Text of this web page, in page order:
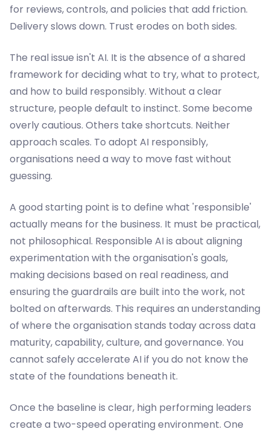
for reviews, controls, and policies that add friction.
Delivery slows down. Trust erodes on both sides.
The real issue isn't AI. It is the absence of a shared
framework for deciding what to try, what to protect,
and how to build responsibly. Without a clear
structure, people default to instinct. Some become
overly cautious. Others take shortcuts. Neither
approach scales. To adopt AI responsibly,
organisations need a way to move fast without
guessing.
A good starting point is to define what 'responsible'
actually means for the business. It must be practical,
not philosophical. Responsible AI is about aligning
experimentation with the organisation's goals,
making decisions based on real readiness, and
ensuring the guardrails are built into the work, not
bolted on afterwards. This requires an understanding
of where the organisation stands today across data
maturity, capability, culture, and governance. You
cannot safely accelerate AI if you do not know the
state of the foundations beneath it.
Once the baseline is clear, high performing leaders
create a two-speed operating environment. One